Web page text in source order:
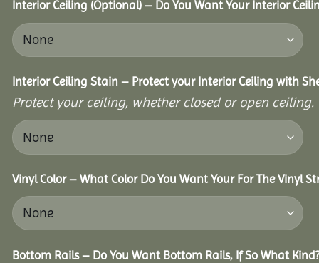
Interior Ceiling (Optional) – Do You Want Your Interior
Interior Ceiling Stain – Protect your Interior Ceiling with
Protect your ceiling, whether closed or open ceiling.
Vinyl Color – What Color Do You Want Your For The Vinyl
Bottom Rails – Do You Want Bottom Rails, If So What